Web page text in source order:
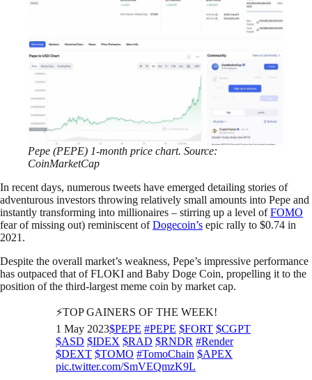
Pepe (PEPE) 1-month price chart. Source:
CoinMarketCap
In recent days, numerous tweets have emerged detailing stories of
adventurous investors throwing relatively small amounts into Pepe and
instantly transforming into millionaires – stirring up a level ofFOMO
fear of missing out) reminiscent ofDogecoin’s epic rally to $0.74 in
2021.
Despite the overall market’s weakness, Pepe’s impressive performance
has outpaced that of FLOKI and Baby Doge Coin, propelling it to the
position of the third-largest meme coin by market cap.
⚡️TOP GAINERS OF THE WEEK!
1 May 2023$PEPE #PEPE $FORT $CGPT
$ASD $IDEX $RAD $RNDR #Render
$DEXT $TOMO #TomoChain $APEX
pic.twitter.com/SmVEQmzK9L